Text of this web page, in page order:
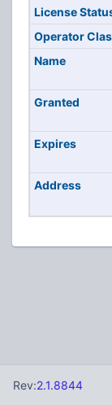
License
Operator
Name
Granted
Expires
Address
Rev:2.1.8844